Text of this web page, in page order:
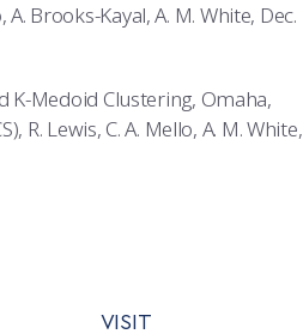
Brooks-Kayal, A. M. White, Dec.
K-Medoid Clustering, Omaha,
R. Lewis, C. A. Mello, A. M. White,
VISIT